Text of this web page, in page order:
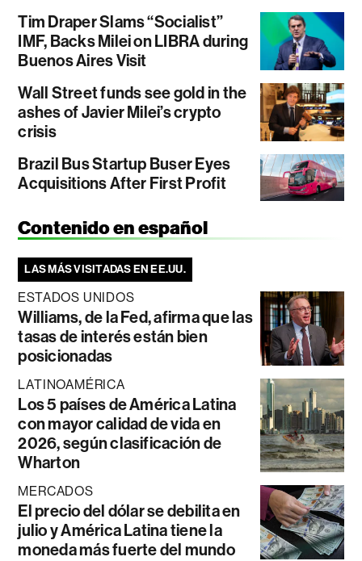
Tim Draper Slams “Socialist”
IMF, Backs Milei on LIBRA during
Buenos Aires Visit
Wall Street funds see gold in the
ashes of Javier Milei’s crypto
crisis
Brazil Bus Startup Buser Eyes
Acquisitions After First Profit
Contenido en español
LAS MÁS VISITADAS EN EE.UU.
ESTADOS UNIDOS
Williams, de la Fed, afirma que las
tasas de interés están bien
posicionadas
LATINOAMÉRICA
Los 5 países de América Latina
con mayor calidad de vida en
2026, según clasificación de
Wharton
MERCADOS
El precio del dólar se debilita en
julio y América Latina tiene la
moneda más fuerte del mundo